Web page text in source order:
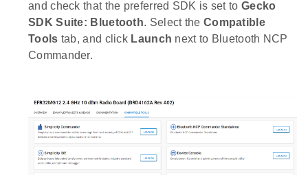
and check that the preferred SDK is set to Gecko
SDK Suite: Bluetooth. Select the Compatible
Tools tab, and click Launch next to Bluetooth NCP
Commander.